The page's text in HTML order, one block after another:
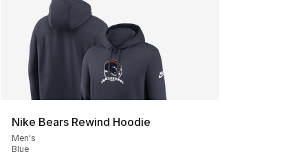
Nike Bears Rewind Hoodie
Men's
Blue